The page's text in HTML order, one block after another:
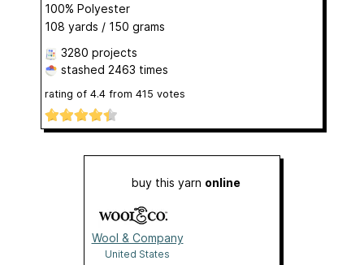
100% Polyester
108 yards / 150 grams
3280 projects
stashed 2463 times
rating of 4.4 from 415 votes
buy this yarn online
Wool & Company
United States